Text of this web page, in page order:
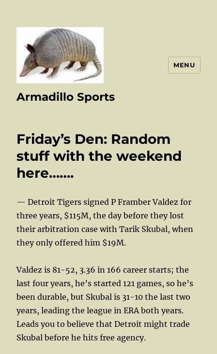
Armadillo Sports
MENU
Friday’s Den: Random
stuff with the weekend
here…….
— Detroit Tigers signed P Framber Valdez for
three years, $115M, the day before they lost
their arbitration case with Tarik Skubal, when
they only offered him $19M.
Valdez is 81-52, 3.36 in 166 career starts; the
last four years, he’s started 121 games, so he’s
been durable, but Skubal is 31-10 the last two
years, leading the league in ERA both years.
Leads you to believe that Detroit might trade
Skubal before he hits free agency.